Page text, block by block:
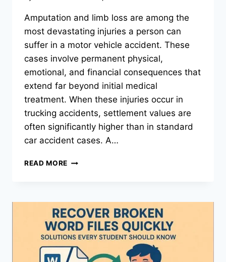
Amputation and limb loss are among the
most devastating injuries a person can
suffer in a motor vehicle accident. These
cases involve permanent physical,
emotional, and financial consequences that
extend far beyond initial medical
treatment. When these injuries occur in
trucking accidents, settlement values are
often significantly higher than in standard
car accident cases. A…
READ MORE AMPUTATION
SETTLEMENTS:
WHY
TRUCKING
CASES
PAY
MORE